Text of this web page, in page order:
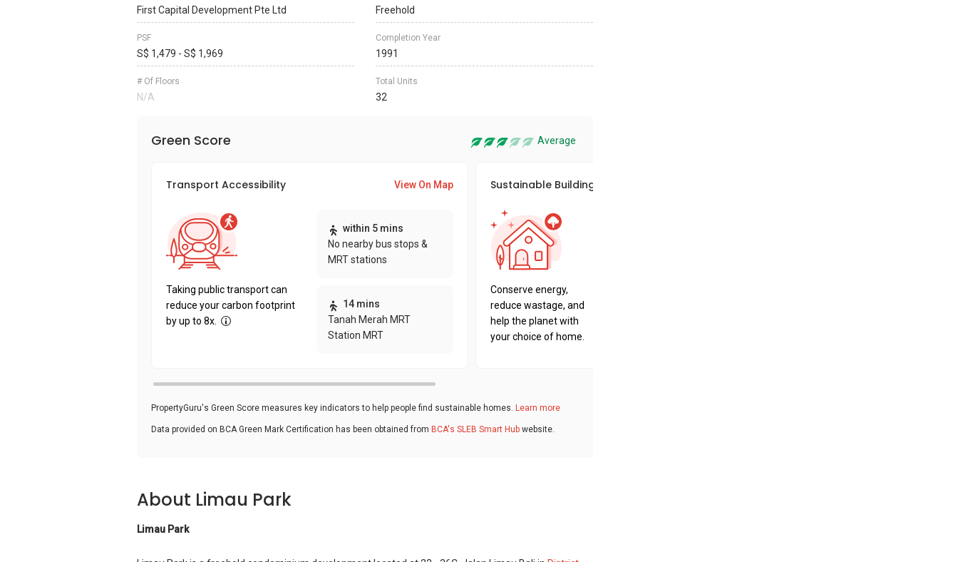
First Capital Development Pte Ltd Freehold
PSF
S$ 1,479 - S$ 1,969
Completion Year
1991
# Of Floors
N/A
Total Units
32
Green Score Average
Transport Accessibility View On Map
Taking public transport can
reduce your carbon footprint
by up to 8x.
within 5 mins
No nearby bus stops &
MRT stations
14 mins
Tanah Merah MRT
Station MRT
Sustainable Building Awards
Conserve energy,
reduce wastage, and
help the planet with
your choice of home.
PropertyGuru's Green Score measures key indicators to help people find sustainable homes. Learn more
Data provided on BCA Green Mark Certification has been obtained from BCA's SLEB Smart Hub website.
About Limau Park
Limau Park